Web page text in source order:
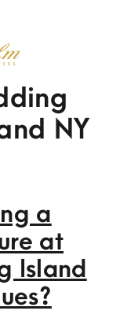
NY
a
at
Island